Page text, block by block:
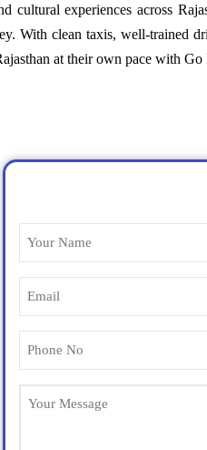
cultural experiences across
clean taxis, well-trained
at their own pace with Go